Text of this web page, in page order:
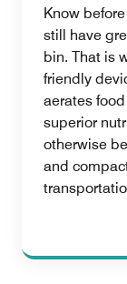
Know
still have
bin. That is
friendly
aerates
superior
otherwise
and